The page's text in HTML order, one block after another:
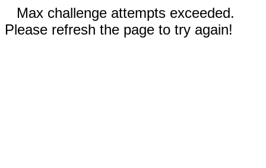
Max challenge attempts exceeded.
Please refresh the page to try again!